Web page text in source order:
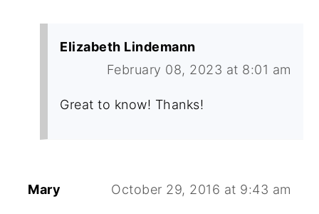
Elizabeth Lindemann
February 08, 2023 at 8:01 am
Great to know! Thanks!
Mary October 29, 2016 at 9:43 am